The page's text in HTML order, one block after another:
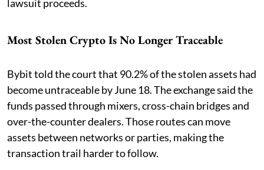
lawsuit proceeds.
Most Stolen Crypto Is No Longer Traceable
Bybit told the court that 90.2% of the stolen assets had
become untraceable by June 18. The exchange said the
funds passed through mixers, cross-chain bridges and
over-the-counter dealers. Those routes can move
assets between networks or parties, making the
transaction trail harder to follow.